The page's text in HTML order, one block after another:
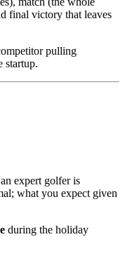
final victory that leaves
pulling
startup.
expert golfer is
what you expect given
during the holiday